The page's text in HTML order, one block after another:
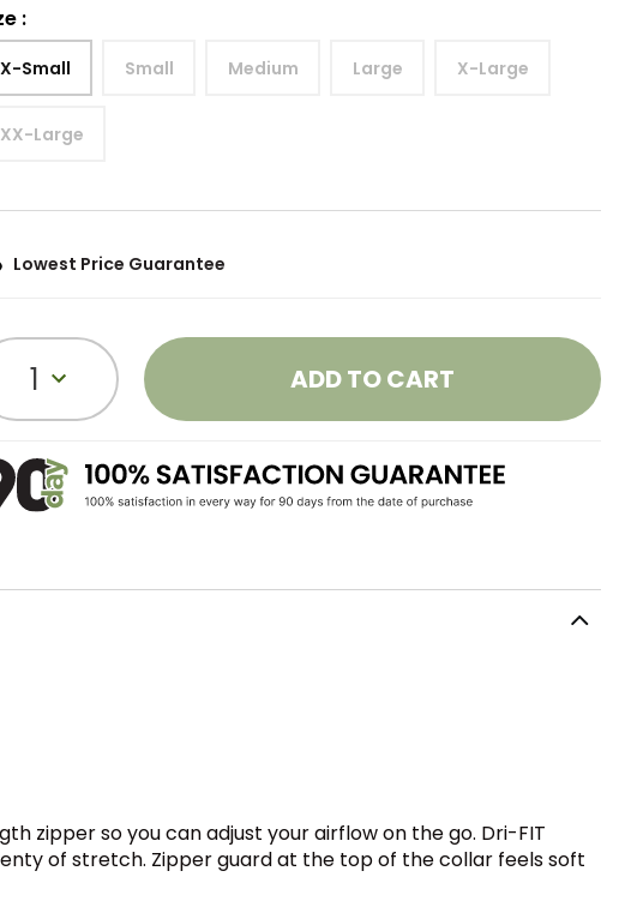
:
X-Small Small Medium Large X-Large
XX-Large
Lowest Price Guarantee
1 ADD TO CART
zipper so you can adjust your airflow on the go. Dri-FIT
of stretch. Zipper guard at the top of the collar feels soft